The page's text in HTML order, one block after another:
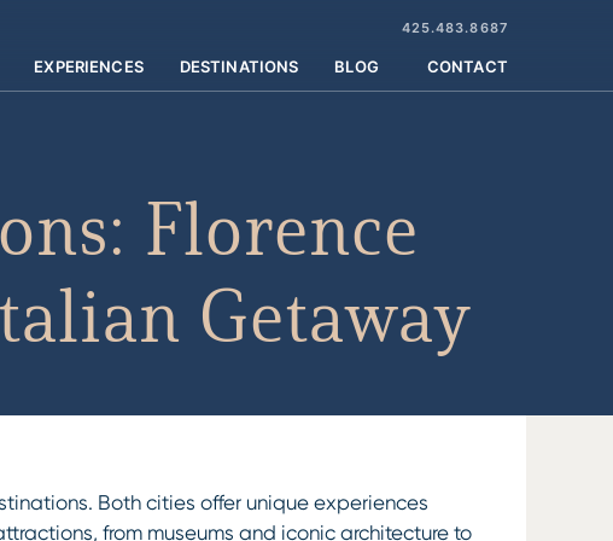
425.483.8687
EXPERIENCES DESTINATIONS BLOG CONTACT
Florence
Getaway
Both cities offer unique experiences
from museums and iconic architecture to